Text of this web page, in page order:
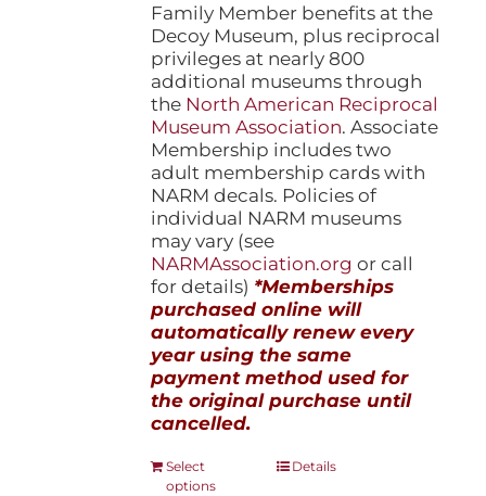
Family Member benefits at the
Decoy Museum, plus reciprocal
privileges at nearly 800
additional museums through
the North American Reciprocal
Museum Association. Associate
Membership includes two
adult membership cards with
NARM decals. Policies of
individual NARM museums
may vary (see
NARMAssociation.org or call
for details) *Memberships
purchased online will
automatically renew every
year using the same
payment method used for
the original purchase until
cancelled.
Select
options
ThisDetails